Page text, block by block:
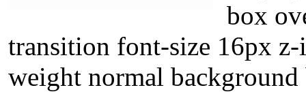
box
transition font-size 16px
weight normal